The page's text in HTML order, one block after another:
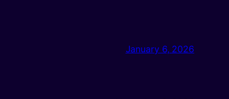
January 6, 2026